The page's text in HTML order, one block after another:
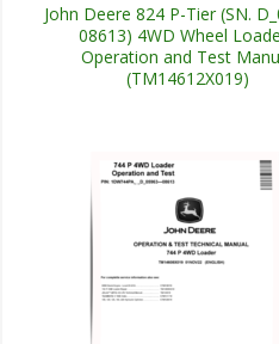
John Deere 824 P-Tier (SN.
08613) 4WD Wheel
Operation and Test
(TM14612X019)